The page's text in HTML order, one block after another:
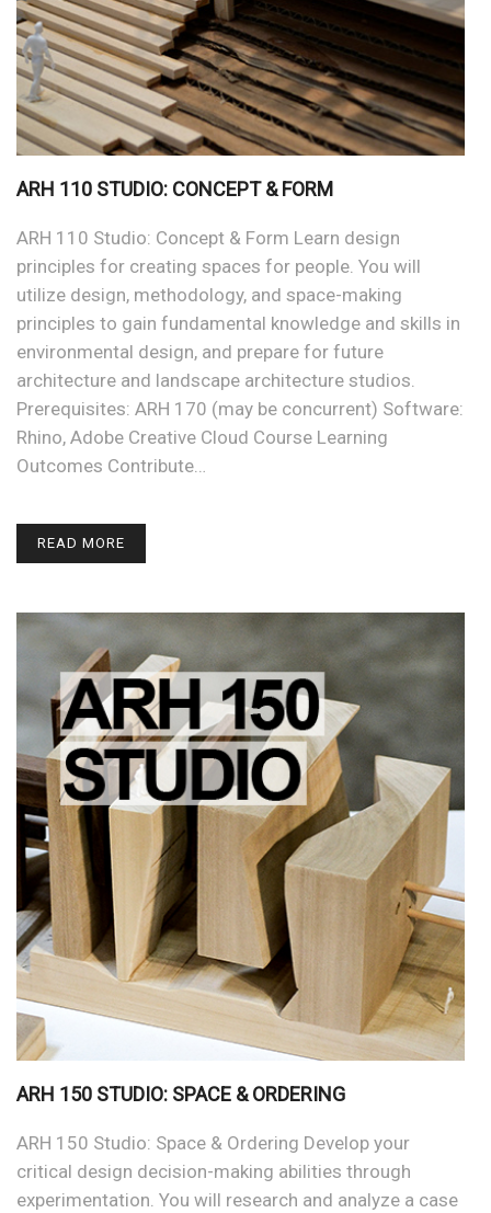
ARH 110 STUDIO: CONCEPT & FORM
ARH 110 Studio: Concept & Form Learn design
principles for creating spaces for people. You will
utilize design, methodology, and space-making
principles to gain fundamental knowledge and skills in
environmental design, and prepare for future
architecture and landscape architecture studios.
Prerequisites: ARH 170 (may be concurrent) Software:
Rhino, Adobe Creative Cloud Course Learning
Outcomes Contribute…
READ MORE
ARH 150 STUDIO: SPACE & ORDERING
ARH 150 Studio: Space & Ordering Develop your
critical design decision-making abilities through
experimentation. You will research and analyze a case